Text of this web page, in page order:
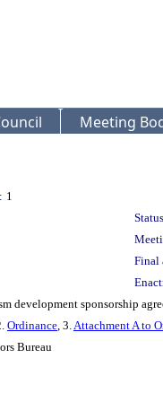
Meeting
1
Final
development sponsorship
Ordinance, 3.Attachment A to
Bureau